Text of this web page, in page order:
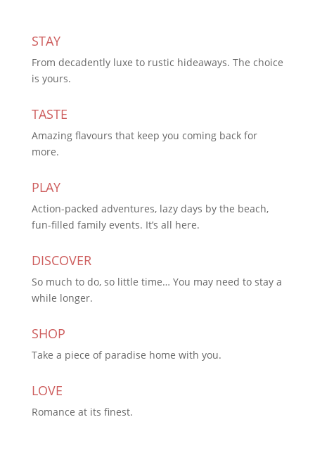
STAY
From decadently luxe to rustic hideaways. The choice
is yours.
TASTE
Amazing flavours that keep you coming back for
more.
PLAY
Action-packed adventures, lazy days by the beach,
fun-filled family events. It’s all here.
DISCOVER
So much to do, so little time… You may need to stay a
while longer.
SHOP
Take a piece of paradise home with you.
LOVE
Romance at its finest.